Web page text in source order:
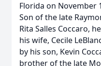
Florida on November
Son of the late
Rita Salles Coccaro,
his wife, Cecile
by his son, Kevin
brother of the late